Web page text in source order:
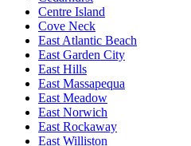
Centre Island
Cove Neck
East Atlantic Beach
East Garden City
East Hills
East Massapequa
East Meadow
East Norwich
East Rockaway
East Williston